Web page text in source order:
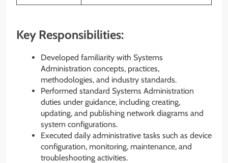
Key Responsibilities:
Developed familiarity with Systems
Administration concepts, practices,
methodologies, and industry standards.
Performed standard Systems Administration
duties under guidance, including creating,
updating, and publishing network diagrams and
system configurations.
Executed daily administrative tasks such as device
configuration, monitoring, maintenance, and
troubleshooting activities.